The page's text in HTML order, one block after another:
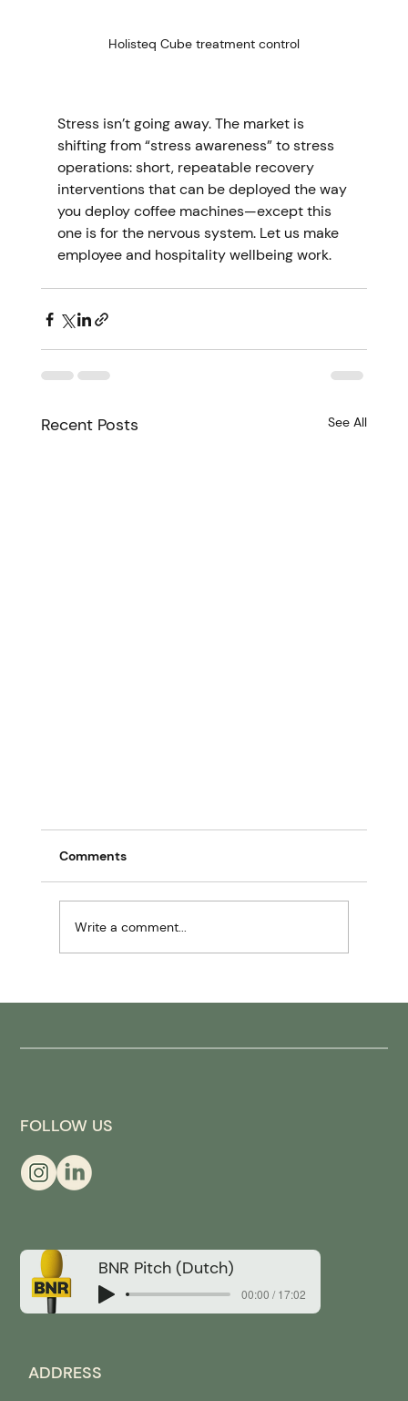
Holisteq Cube treatment control
Stress isn’t going away. The market is
shifting from “stress awareness” to stress
operations: short, repeatable recovery
interventions that can be deployed the way
you deploy coffee machines—except this
one is for the nervous system. Let us make
employee and hospitality wellbeing work.
Recent Posts See All
Comments
Write a comment...
ADDRESS
FOLLOW US
BNR Pitch (Dutch)
00:00 / 17:02